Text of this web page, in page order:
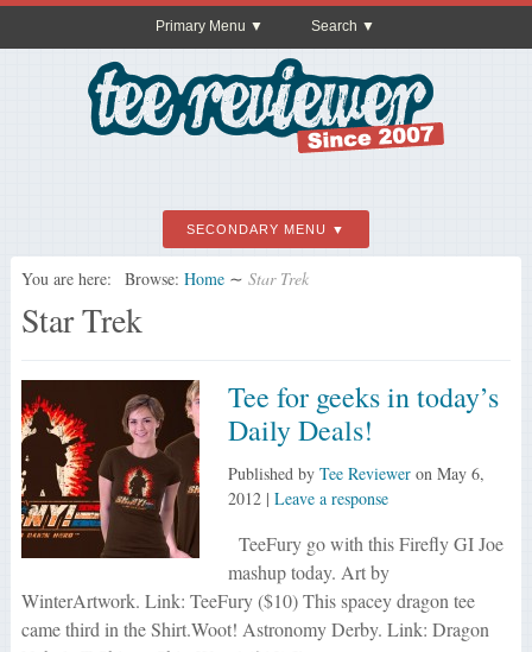
Primary Menu Search
SECONDARY MENU
You are here: Browse: Home ∼ Star Trek
Star Trek
Tee for geeks in today’s
Daily Deals!
Published by Tee Revieweron May 6,
2012| Leave a response
TeeFury go with this Firefly GI Joe
mashup today. Art by
WinterArtwork. Link: TeeFury ($10) This spacey dragon tee
came third in the Shirt.Woot! Astronomy Derby. Link: Dragon